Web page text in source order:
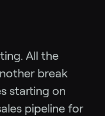
All the
break
starting on
pipeline for